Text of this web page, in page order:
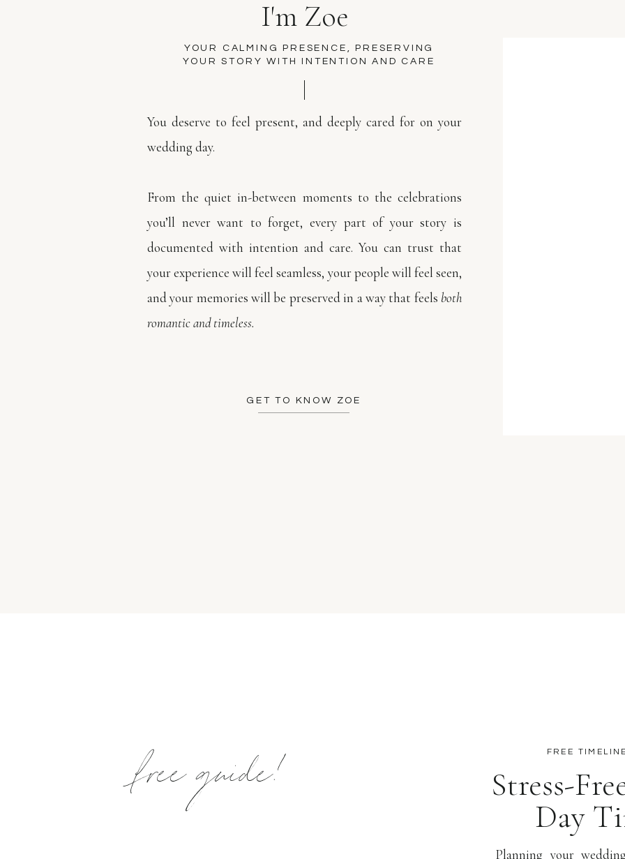
You deserve to feel present, and deeply cared for on your
wedding day.
From the quiet in-between moments to the celebrations
you’ll never want to forget, every part of your story is
documented with intention and care. You can trust that
your experience will feel seamless, your people will feel seen,
and your memories will be preserved in a way that feels both
romantic and timeless.
YOUR CALMING PRESENCE, PRESERVING
YOUR STORY WITH INTENTION AND CARE
I'm Zoe
GET TO KNOW ZOE
Planning your
Stress-
Day
FREE
free guide!